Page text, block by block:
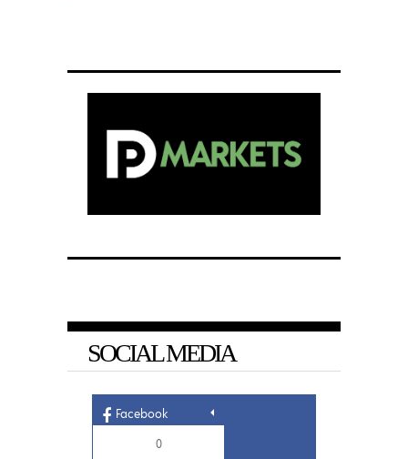
SOCIAL MEDIA
Facebook
0